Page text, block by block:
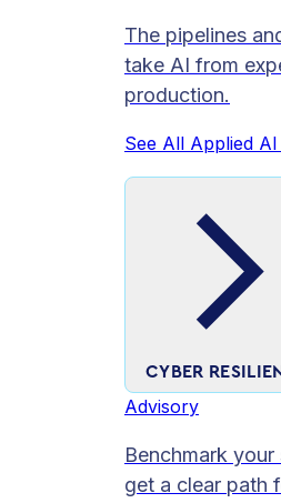
The pipelines
take AI from
production.
See All Applied
CYBER
Advisory
Benchmark
get a clear path